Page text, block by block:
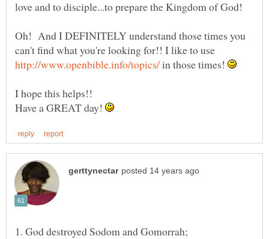
Oh! And I DEFINITELY understand those times you
can't find what you're looking for!! I like to use
in those times!
Have a GREAT day!
1. God destroyed Sodom and Gomorrah;